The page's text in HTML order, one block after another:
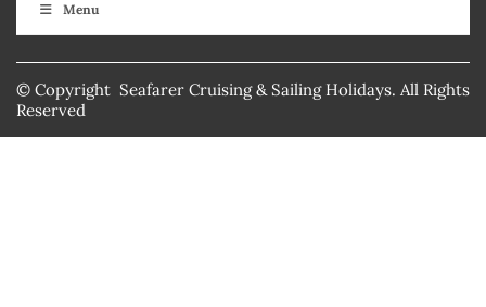
Menu
© Copyright Seafarer Cruising & Sailing Holidays. All Rights
Reserved